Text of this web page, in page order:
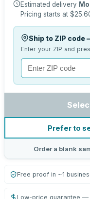
Estimated delivery
Pricing starts at
Ship to ZIP code
Enter your ZIP and
Prefer to
Order a blank
Free proof in ~1
Low-price guarantee —